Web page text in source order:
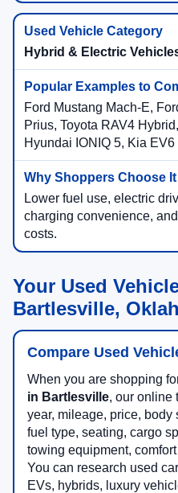
Hybrid & Electric
Ford Mustang Mach-E,
Prius, Toyota RAV4
Hyundai IONIQ 5, Kia EV6
Lower fuel use, electric
charging convenience,
costs.
Your Used
Bartlesville,
Compare Used
When you are shopping
in Bartlesville, our online
year, mileage, price, body
fuel type, seating, cargo
towing equipment,
You can research used
EVs, hybrids, luxury